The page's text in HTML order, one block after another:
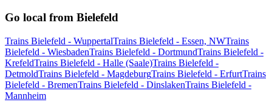
Go local from Bielefeld
Trains Bielefeld - WuppertalTrains Bielefeld - Essen, NWTrains
Bielefeld - WiesbadenTrains Bielefeld - DortmundTrains Bielefeld -
KrefeldTrains Bielefeld - Halle (Saale)Trains Bielefeld -
DetmoldTrains Bielefeld - MagdeburgTrains Bielefeld - ErfurtTrains
Bielefeld - BremenTrains Bielefeld - DinslakenTrains Bielefeld -
Mannheim